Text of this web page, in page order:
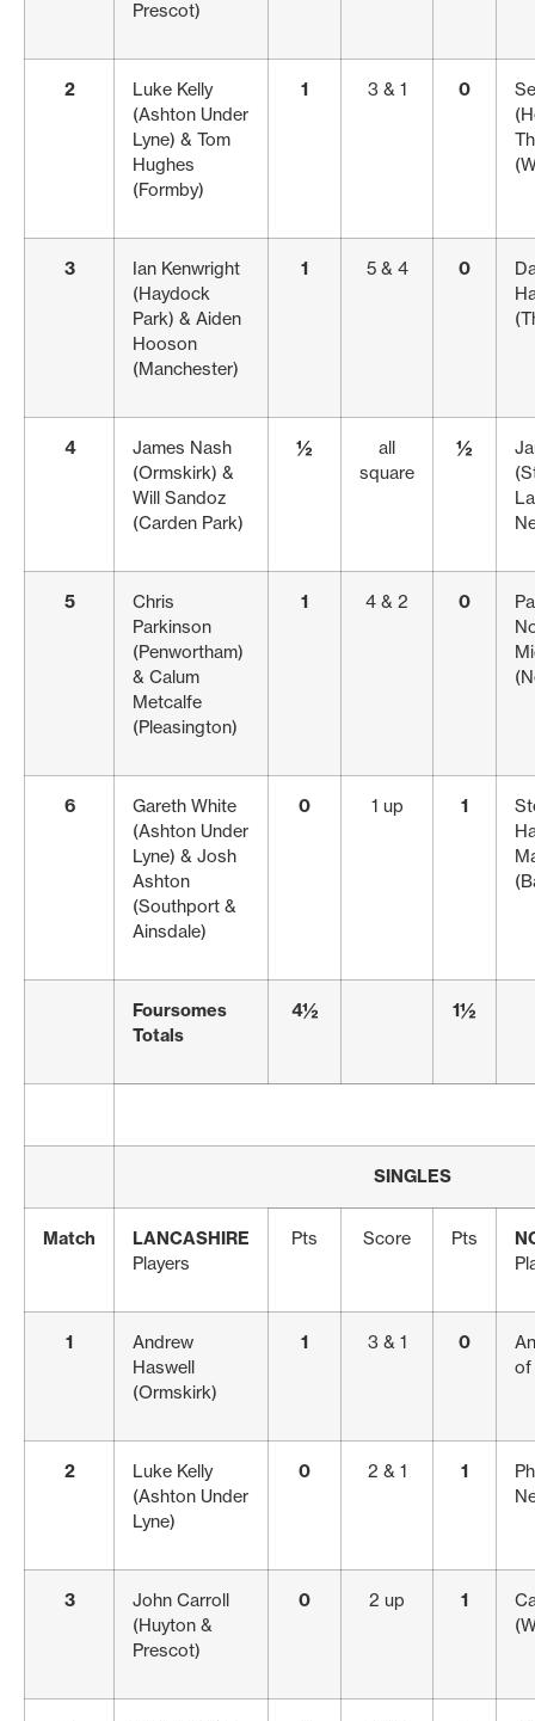
Prescot)
2
Luke Kelly
(Ashton Under
Lyne) & Tom
Hughes
(Formby)
1 3 & 1 0
3
Ian Kenwright
(Haydock
Park) & Aiden
Hooson
(Manchester)
1 5 & 4 0
4
James Nash
(Ormskirk) &
Will Sandoz
(Carden Park)
½
all
square
½
5
Chris
Parkinson
(Penwortham)
& Calum
Metcalfe
(Pleasington)
1 4 & 2 0
6
Gareth White
(Ashton Under
Lyne) & Josh
Ashton
(Southport &
Ainsdale)
0 1 up 1
Foursomes
Totals
4½ 1½
SINGLES
Match
LANCASHIRE
Players
Pts Score Pts
1
Andrew
Haswell
(Ormskirk)
1 3 & 1 0
of
2
Luke Kelly
(Ashton Under
Lyne)
0 2 & 1 1
3
John Carroll
(Huyton &
Prescot)
0 2 up 1